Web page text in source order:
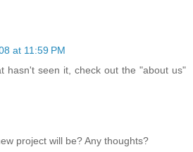
at 11:59 PM
hasn't seen it, check out the "about us"
project will be? Any thoughts?